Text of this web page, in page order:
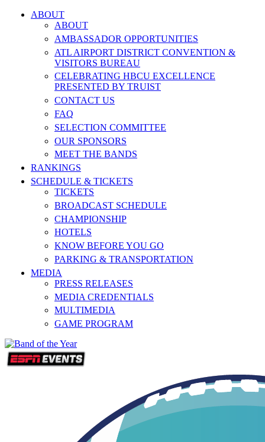
ABOUT
ABOUT
AMBASSADOR OPPORTUNITIES
ATL AIRPORT DISTRICT CONVENTION &
VISITORS BUREAU
CELEBRATING HBCU EXCELLENCE
PRESENTED BY TRUIST
CONTACT US
FAQ
SELECTION COMMITTEE
OUR SPONSORS
MEET THE BANDS
RANKINGS
SCHEDULE & TICKETS
TICKETS
BROADCAST SCHEDULE
CHAMPIONSHIP
HOTELS
KNOW BEFORE YOU GO
PARKING & TRANSPORTATION
MEDIA
PRESS RELEASES
MEDIA CREDENTIALS
MULTIMEDIA
GAME PROGRAM